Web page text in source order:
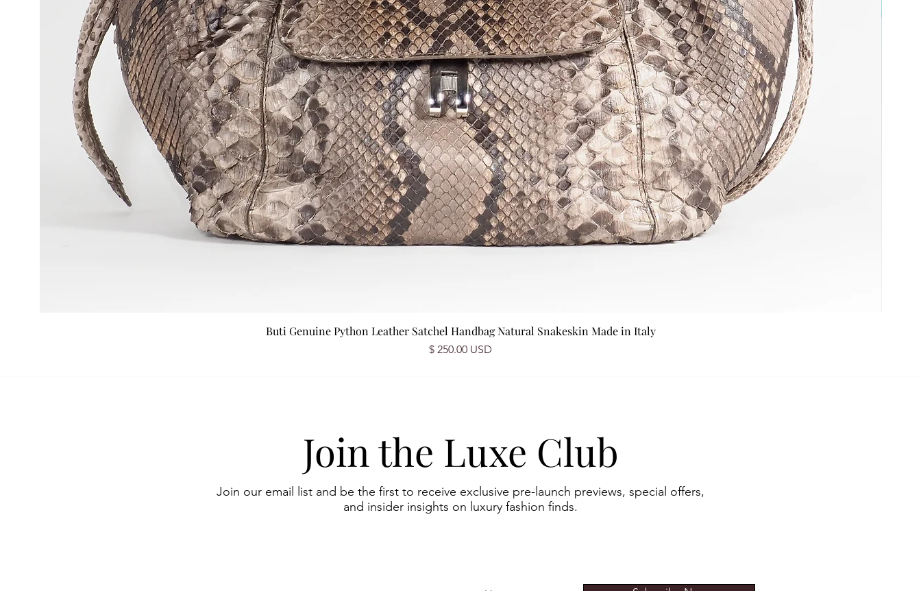
Buti Genuine Python Leather Satchel Handbag Natural Snakeskin Made in Italy
Prix
$ 250.00 USD
Join the Luxe Club
Join our email list and be the first to receive exclusive pre-launch previews, special offers,
and insider insights on luxury fashion finds.